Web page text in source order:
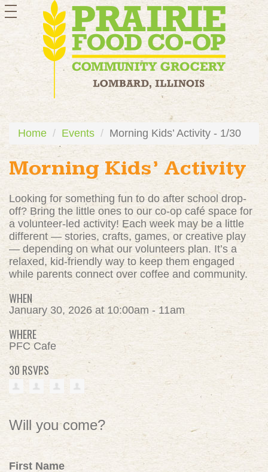
toggle
navigation
Home Events Morning Kids’ Activity - 1/30
Morning Kids’ Activity
Looking for something fun to do after school drop-
off? Bring the little ones to our co-op café space for
a volunteer-led activity! Each week may be a little
different — stories, crafts, games, or creative play
— depending on what our volunteers plan. It’s a
relaxed, kid-friendly way to keep them engaged
while parents connect over coffee and community.
WHEN
January 30, 2026 at 10:00am - 11am
WHERE
PFC Cafe
30 RSVPS
Will you come?
First Name